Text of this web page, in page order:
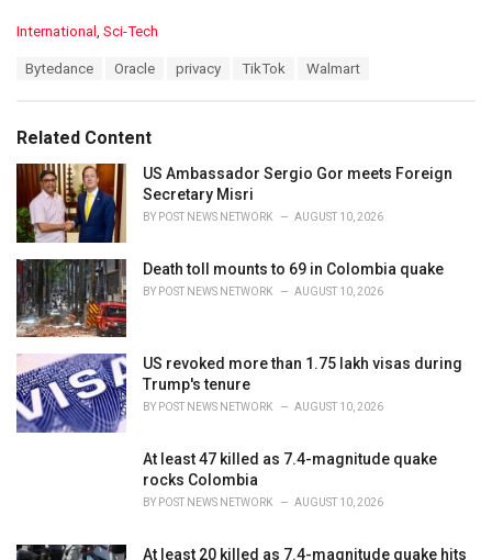
C
o
r
i
s
:
International , Sci-Tech
:
Bytedance Oracle privacy TikTok Walmart
Related Content
US Ambassador Sergio Gor meets Foreign
Secretary Misri
BY POST NEWS NETWORK AUGUST 10, 2026
Death toll mounts to 69 in Colombia quake
BY POST NEWS NETWORK AUGUST 10, 2026
US revoked more than 1.75 lakh visas during
Trump's tenure
BY POST NEWS NETWORK AUGUST 10, 2026
At least 47 killed as 7.4-magnitude quake
rocks Colombia
BY POST NEWS NETWORK AUGUST 10, 2026
At least 20 killed as 7.4-magnitude quake hits